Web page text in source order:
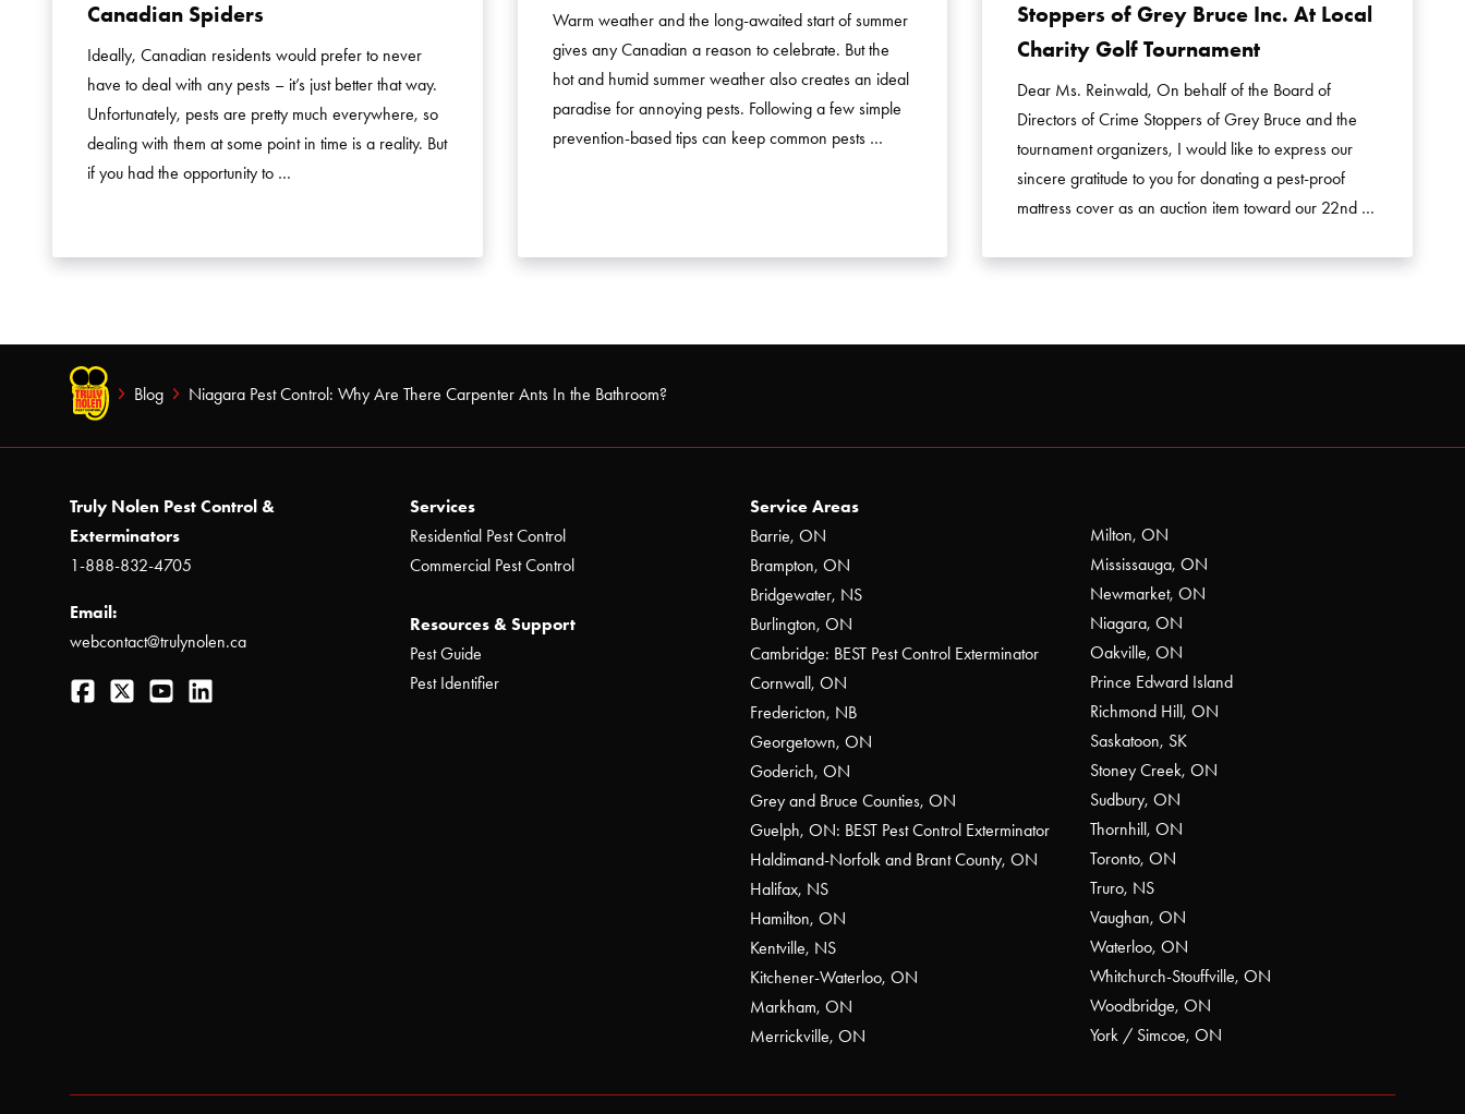
Canadian Spiders
Ideally, Canadian residents would prefer to never
have to deal with any pests – it’s just better that way.
Unfortunately, pests are pretty much everywhere, so
dealing with them at some point in time is a reality. But
if you had the opportunity to …
Warm weather and the long-awaited start of summer
gives any Canadian a reason to celebrate. But the
hot and humid summer weather also creates an ideal
paradise for annoying pests. Following a few simple
prevention-based tips can keep common pests …
Stoppers of Grey Bruce Inc. At Local
Charity Golf Tournament
Dear Ms. Reinwald, On behalf of the Board of
Directors of Crime Stoppers of Grey Bruce and the
tournament organizers, I would like to express our
sincere gratitude to you for donating a pest-proof
mattress cover as an auction item toward our 22nd …
Blog Niagara Pest Control: Why Are There Carpenter Ants In the Bathroom?
Truly Nolen Pest Control &
Exterminators
1-888-832-4705
Email:
webcontact@trulynolen.ca
Facebook
TwitterYouTube
Services
Residential Pest Control
Commercial Pest Control
Resources & Support
Pest Guide
Pest Identifier
Service Areas
Barrie, ON
Brampton, ON
Bridgewater, NS
Burlington, ON
Cambridge: BEST Pest Control Exterminator
Cornwall, ON
Fredericton, NB
Georgetown, ON
Goderich, ON
Grey and Bruce Counties, ON
Guelph, ON: BEST Pest Control Exterminator
Haldimand-Norfolk and Brant County, ON
Halifax, NS
Hamilton, ON
Kentville, NS
Kitchener-Waterloo, ON
Markham, ON
Merrickville, ON
Milton, ON
Mississauga, ON
Newmarket, ON
Niagara, ON
Oakville, ON
Prince Edward Island
Richmond Hill, ON
Saskatoon, SK
Stoney Creek, ON
Sudbury, ON
Thornhill, ON
Toronto, ON
Truro, NS
Vaughan, ON
Waterloo, ON
Whitchurch-Stouffville, ON
Woodbridge, ON
York / Simcoe, ON